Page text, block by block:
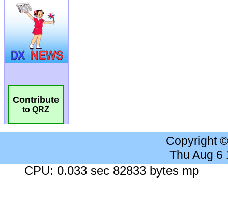
Contribute
to QRZ
Copyright
Thu Aug 6
CPU: 0.033 sec 82833 bytes mp